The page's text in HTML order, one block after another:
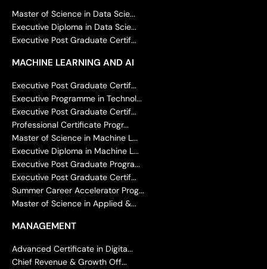
Master of Science in Data Scie...
Executive Diploma in Data Scie...
Executive Post Graduate Certif...
MACHINE LEARNING AND AI
Executive Post Graduate Certif...
Executive Programme in Technol...
Executive Post Graduate Certif...
Professional Certificate Progr...
Master of Science in Machine L...
Executive Diploma in Machine L...
Executive Post Graduate Progra...
Executive Post Graduate Certif...
Summer Career Accelerator Prog...
Master of Science in Applied &...
MANAGEMENT
Advanced Certificate in Digita...
Chief Revenue & Growth Off...